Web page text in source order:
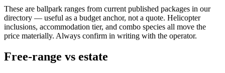
These are ballpark ranges from current published packages in our
directory — useful as a budget anchor, not a quote. Helicopter
inclusions, accommodation tier, and combo species all move the
price materially. Always confirm in writing with the operator.
Free-range vs estate